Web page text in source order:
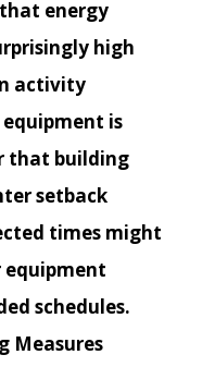
energy
high
activity
is
that building
setback
times might
schedules.
Measures